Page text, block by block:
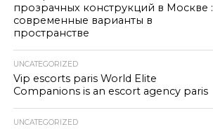
прозрачных конструкций в Москве :
современные варианты в
пространстве
UNCATEGORIZED
Vip escorts paris World Elite
Companions is an escort agency paris
UNCATEGORIZED